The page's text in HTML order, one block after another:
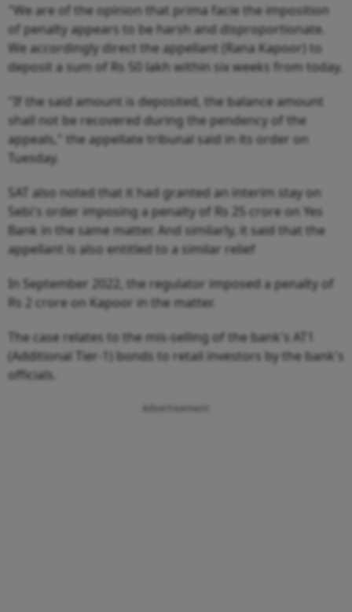
"We are of the opinion that prima facie the imposition
of penalty appears to be harsh and disproportionate.
We accordingly direct the appellant (Rana Kapoor) to
deposit a sum of Rs 50 lakh within six weeks from today.
"If the said amount is deposited, the balance amount
shall not be recovered during the pendency of the
appeals," the appellate tribunal said in its order on
Tuesday.
SAT also noted that it had granted an interim stay on
Sebi's order imposing a penalty of Rs 25 crore on Yes
Bank in the same matter. And similarly, it said that the
appellant is also entitled to a similar relief
In September 2022, the regulator imposed a penalty of
Rs 2 crore on Kapoor in the matter.
The case relates to the mis-selling of the bank's AT1
(Additional Tier-1) bonds to retail investors by the bank's
officials.
Advertisement